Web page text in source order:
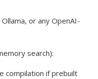
or any OpenAI-
search):
compilation if prebuilt